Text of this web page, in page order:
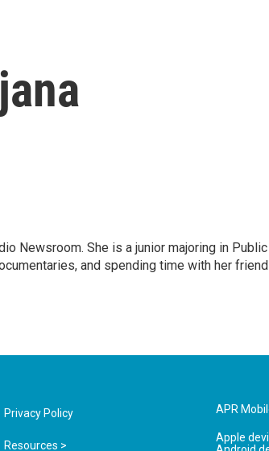
Newsroom. She is a junior majoring in
and spending time with her
Privacy Policy
Resources >
APR
Apple